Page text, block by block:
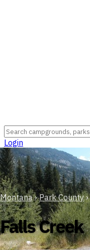
Login
Montana › Park County ›
Falls Creek